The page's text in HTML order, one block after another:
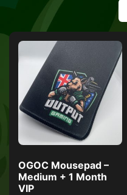
OGOC Mousepad –
Medium + 1 Month
VIP